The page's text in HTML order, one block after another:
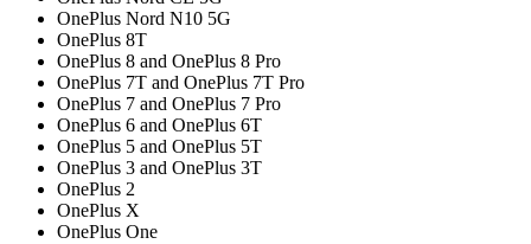
OnePlus Nord N10 5G
OnePlus 8T
OnePlus 8 and OnePlus 8 Pro
OnePlus 7T and OnePlus 7T Pro
OnePlus 7 and OnePlus 7 Pro
OnePlus 6 and OnePlus 6T
OnePlus 5 and OnePlus 5T
OnePlus 3 and OnePlus 3T
OnePlus 2
OnePlus X
OnePlus One